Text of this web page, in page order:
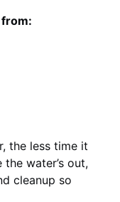
the less time it
water’s out,
cleanup so